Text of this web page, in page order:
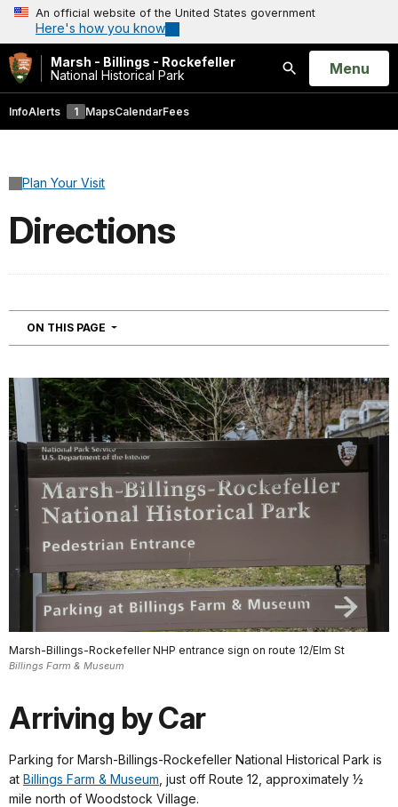
An official website of the United States government
Here's how you know
Marsh - Billings - Rockefeller
National Historical Park
Search
Open
Menu
InfoAlerts 1 MapsCalendarFees
Plan Your Visit
Directions
ON THIS PAGE NAVIGATION
Marsh-Billings-Rockefeller NHP entrance sign on route 12/Elm St
Billings Farm & Museum
Arriving by Car
Parking for Marsh-Billings-Rockefeller National Historical Park is
at Billings Farm & Museum , just off Route 12, approximately ½
mile north of Woodstock Village.